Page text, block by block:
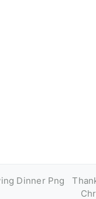
Dinner Png